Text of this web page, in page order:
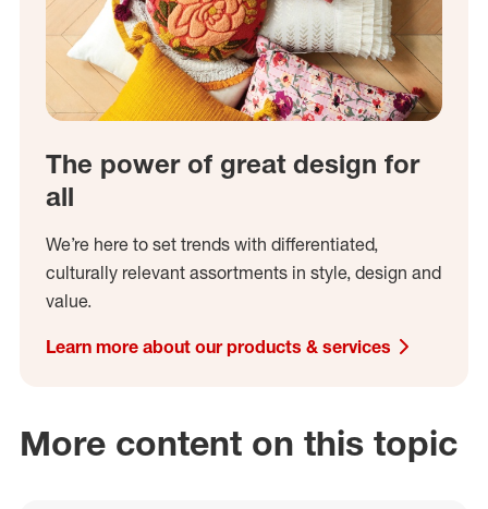
The power of great design for
all
We’re here to set trends with differentiated,
culturally relevant assortments in style, design and
value.
Learn more about our products & services
More content on this topic